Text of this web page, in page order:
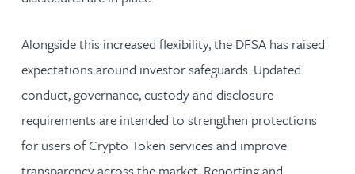
Alongside this increased flexibility, the DFSA has raised
expectations around investor safeguards. Updated
conduct, governance, custody and disclosure
requirements are intended to strengthen protections
for users of Crypto Token services and improve
transparency across the market. Reporting and